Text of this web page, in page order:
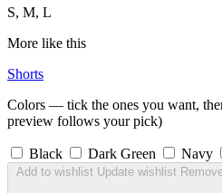
S, M, L
More like this
Shorts
Colors — tick the ones you want,
preview follows your pick)
Black Dark Green Navy
Add to wishlist Update wishlist